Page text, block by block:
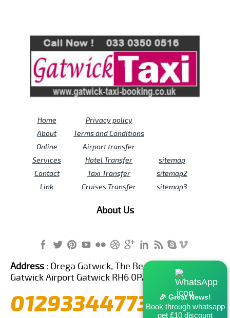
Home
About
Online
Services
Contact
Link
Privacy policy
Terms and Conditions
Airport transfer
Hotel Transfer
Taxi Transfer
Cruises Transfer
sitemap
sitemap2
sitemap3
About Us
🎉 Great News!
Book through whatsapp
get £10 discount
Address : Orega Gatwick, The Beehive Building,
Gatwick Airport Gatwick RH6 0PA United Kingdom
01293344773